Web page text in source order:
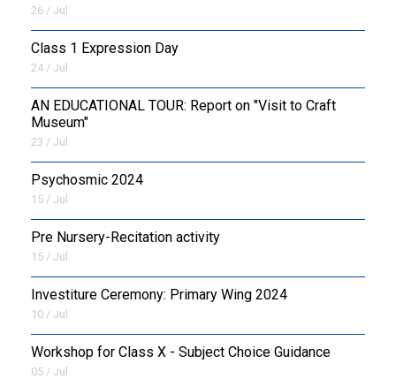
26 / Jul
Class 1 Expression Day
24 / Jul
AN EDUCATIONAL TOUR: Report on "Visit to Craft
Museum"
23 / Jul
Psychosmic 2024
15 / Jul
Pre Nursery-Recitation activity
15 / Jul
Investiture Ceremony: Primary Wing 2024
10 / Jul
Workshop for Class X - Subject Choice Guidance
05 / Jul